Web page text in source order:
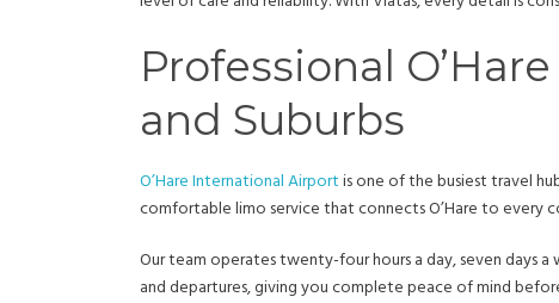
Professional
and Suburbs
O’Hare International Airportis one of the busiest travel
comfortable limo service that connects O’Hare to every
Our team operates twenty-four hours a day, seven days
and departures, giving you complete peace of mind